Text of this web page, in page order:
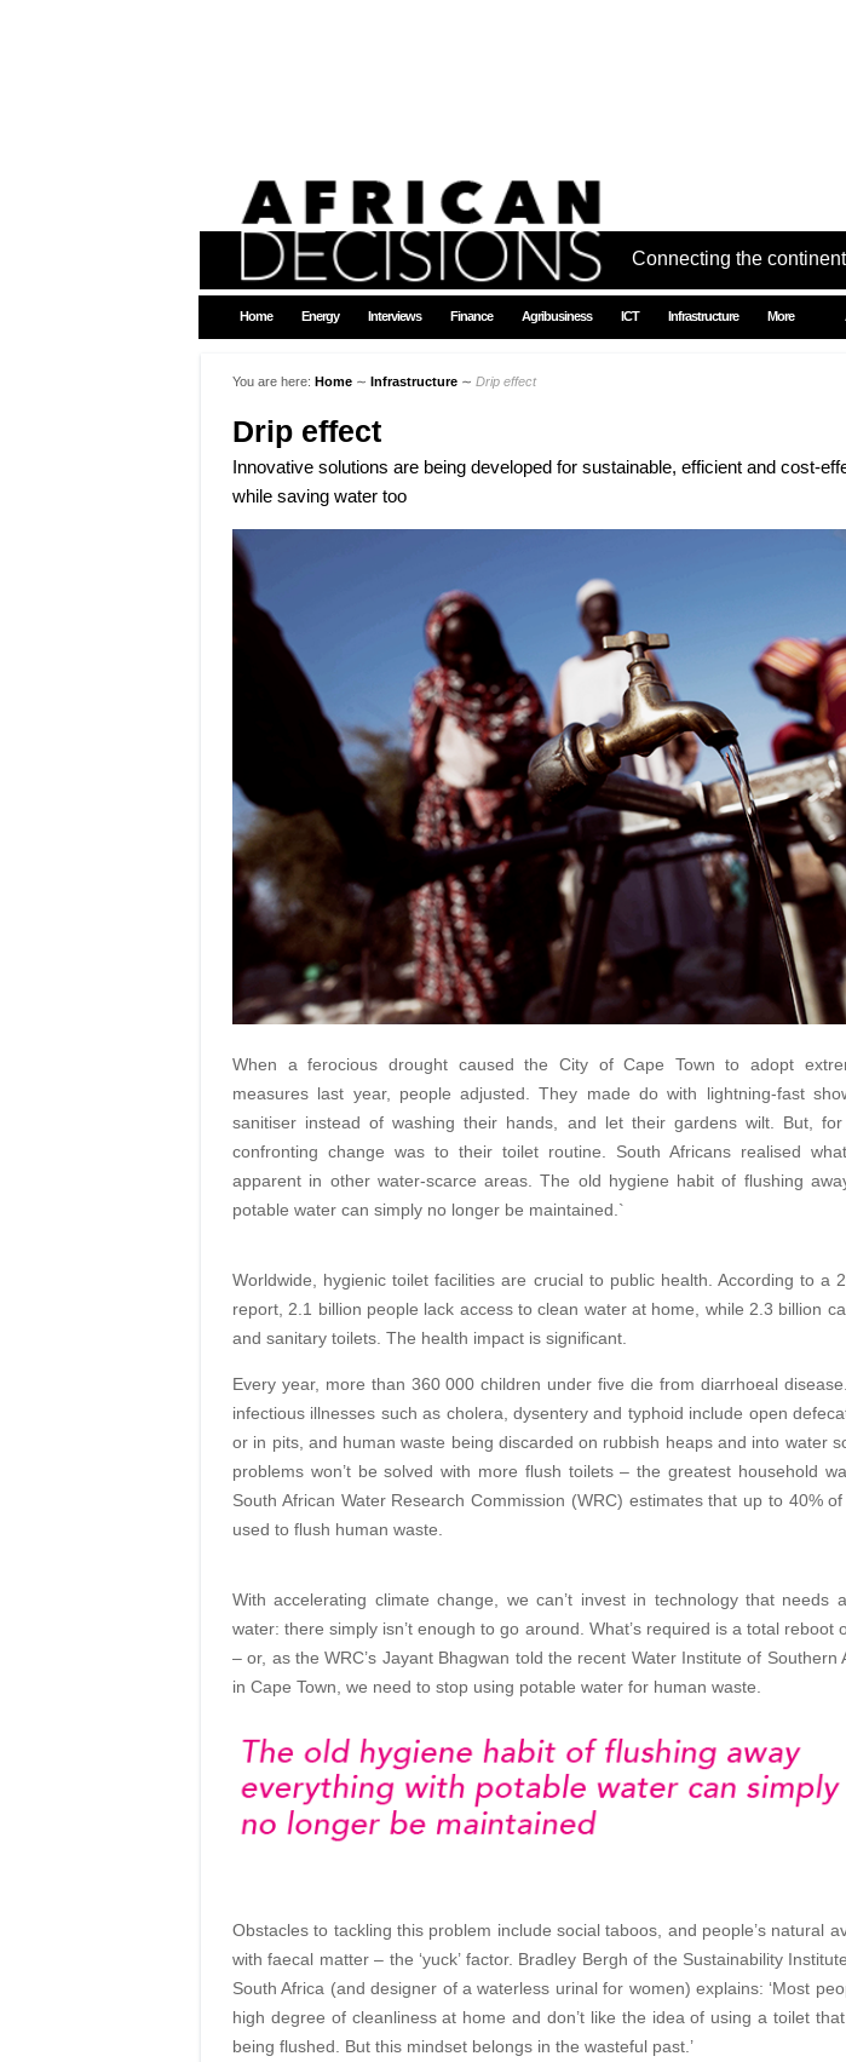
Connecting the
Home Energy Interviews Finance Agribusiness ICT Infrastructure More
You are here: Home ∼ Infrastructure ∼ Drip effect
Drip effect
Innovative solutions are being developed for sustainable, efficient and cost-
while saving water too
When a ferocious drought caused the City of Cape Town to adopt
measures last year, people adjusted. They made do with lightning-fast
sanitiser instead of washing their hands, and let their gardens wilt. But,
confronting change was to their toilet routine. South Africans realised
apparent in other water-scarce areas. The old hygiene habit of flushing
potable water can simply no longer be maintained.`
Worldwide, hygienic toilet facilities are crucial to public health. According to a
report, 2.1 billion people lack access to clean water at home, while 2.3 billion
and sanitary toilets. The health impact is significant.
Every year, more than 360 000 children under five die from diarrhoeal
infectious illnesses such as cholera, dysentery and typhoid include open
or in pits, and human waste being discarded on rubbish heaps and into water
problems won’t be solved with more flush toilets – the greatest household
South African Water Research Commission (WRC) estimates that up to 40%
used to flush human waste.
With accelerating climate change, we can’t invest in technology that needs
water: there simply isn’t enough to go around. What’s required is a total reboot
– or, as the WRC’s Jayant Bhagwan told the recent Water Institute of Southern
in Cape Town, we need to stop using potable water for human waste.
Obstacles to tackling this problem include social taboos, and people’s natural
with faecal matter – the ‘yuck’ factor. Bradley Bergh of the Sustainability
South Africa (and designer of a waterless urinal for women) explains: ‘Most
high degree of cleanliness at home and don’t like the idea of using a toilet
being flushed. But this mindset belongs in the wasteful past.’